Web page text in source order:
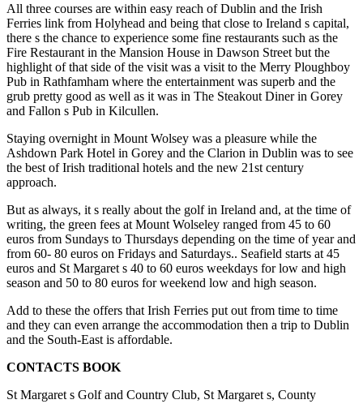
All three courses are within easy reach of Dublin and the Irish
Ferries link from Holyhead and being that close to Ireland s capital,
there s the chance to experience some fine restaurants such as the
Fire Restaurant in the Mansion House in Dawson Street but the
highlight of that side of the visit was a visit to the Merry Ploughboy
Pub in Rathfamham where the entertainment was superb and the
grub pretty good as well as it was in The Steakout Diner in Gorey
and Fallon s Pub in Kilcullen.
Staying overnight in Mount Wolsey was a pleasure while the
Ashdown Park Hotel in Gorey and the Clarion in Dublin was to see
the best of Irish traditional hotels and the new 21st century
approach.
But as always, it s really about the golf in Ireland and, at the time of
writing, the green fees at Mount Wolseley ranged from 45 to 60
euros from Sundays to Thursdays depending on the time of year and
from 60- 80 euros on Fridays and Saturdays.. Seafield starts at 45
euros and St Margaret s 40 to 60 euros weekdays for low and high
season and 50 to 80 euros for weekend low and high season.
Add to these the offers that Irish Ferries put out from time to time
and they can even arrange the accommodation then a trip to Dublin
and the South-East is affordable.
CONTACTS BOOK
St Margaret s Golf and Country Club, St Margaret s, County